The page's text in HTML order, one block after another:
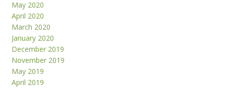
May 2020
April 2020
March 2020
January 2020
December 2019
November 2019
May 2019
April 2019